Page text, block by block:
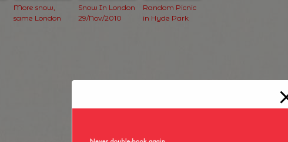
More snow,
same London
Snow In London
29/Nov/2010
Random Picnic
in Hyde Park